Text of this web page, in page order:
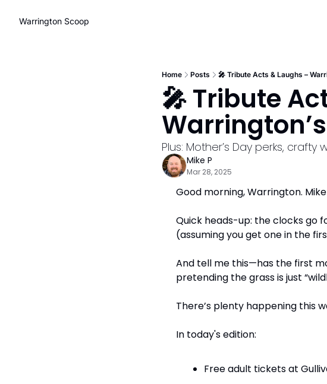
Warrington Scoop
Home Posts 🎤 Tribute Acts & Laughs –
🎤 Tribute
Plus: Mother’s Day perks,
Mike P
Mar 28, 2025
Good morning, Warrington.
Quick heads-up: the clocks go
(assuming you get one in the
And tell me this—has the first
pretending the grass is just
There’s plenty happening this
In today's edition:
Free adult tickets at